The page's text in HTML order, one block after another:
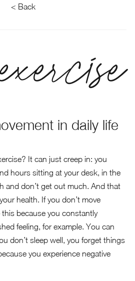
< Back
in daily life
It can just creep in: you
hours sitting at your desk, in the
and don’t get out much. And that
health. If you don’t move
because you constantly
feeling, for example. You can
don’t sleep well, you forget things
you experience negative